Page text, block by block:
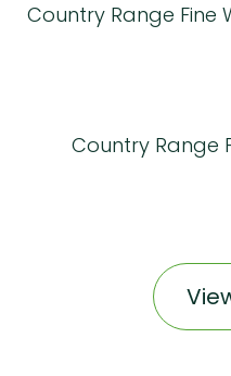
Country Range Fine
Country Range